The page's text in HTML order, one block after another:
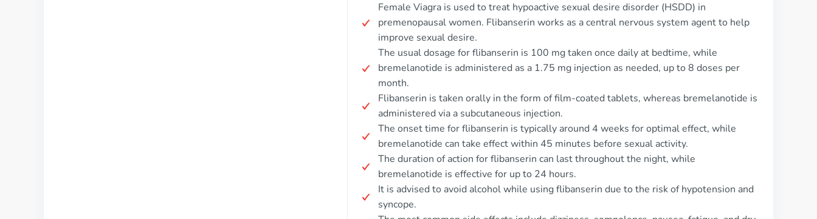
Female Viagra is used to treat hypoactive sexual desire disorder (HSDD) in
premenopausal women. Flibanserin works as a central nervous system agent to help
improve sexual desire.
The usual dosage for flibanserin is 100 mg taken once daily at bedtime, while
bremelanotide is administered as a 1.75 mg injection as needed, up to 8 doses per
month.
Flibanserin is taken orally in the form of film-coated tablets, whereas bremelanotide is
administered via a subcutaneous injection.
The onset time for flibanserin is typically around 4 weeks for optimal effect, while
bremelanotide can take effect within 45 minutes before sexual activity.
The duration of action for flibanserin can last throughout the night, while
bremelanotide is effective for up to 24 hours.
It is advised to avoid alcohol while using flibanserin due to the risk of hypotension and
syncope.